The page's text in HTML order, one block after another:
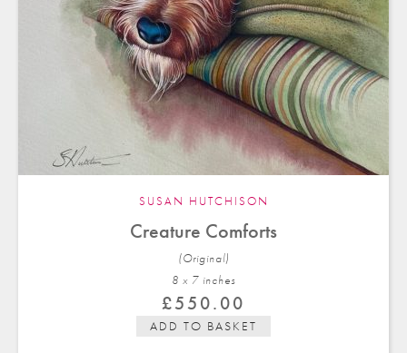
SUSAN HUTCHISON
Creature Comforts
(Original)
8 x 7 inches
£550.00
ADD TO BASKET